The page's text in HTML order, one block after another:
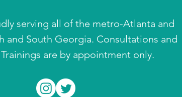
serving all of the metro-Atlanta and
and South Georgia. Consultations and
Trainings are by appointment only.